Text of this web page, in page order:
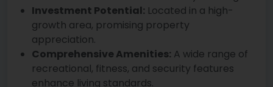
Investment Potential: Located in a high-
growth area, promising property
appreciation.
Comprehensive Amenities: A wide range of
recreational, fitness, and security features
enhance living standards.